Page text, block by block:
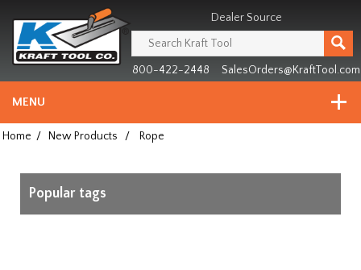
since
1981
Dealer Source
800-422-2448 SalesOrders@KraftTool.com
MENU
Home / New Products / Rope
Popular tags